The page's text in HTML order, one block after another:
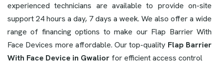
experienced technicians are available to provide on-site
support 24 hours a day, 7 days a week. We also offer a wide
range of financing options to make our Flap Barrier With
Face Devices more affordable. Our top-quality Flap Barrier
With Face Device in Gwalior for efficient access control